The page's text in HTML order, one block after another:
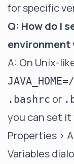
for specific
Q: How do I
environment
A: On Unix-
.bashrc or
you can set
Properties >
Variables